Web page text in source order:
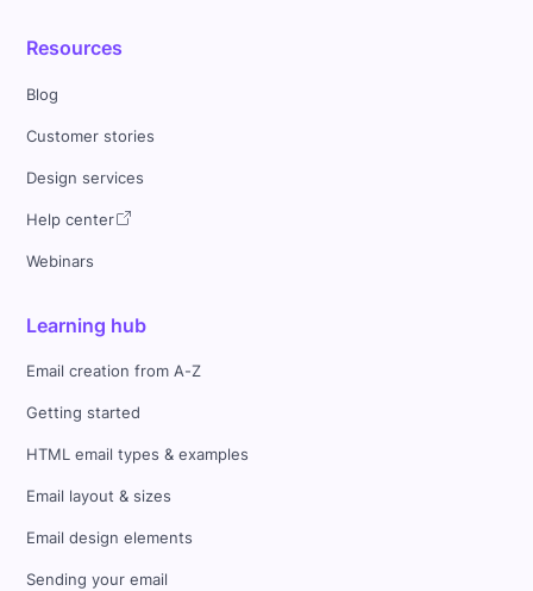
Resources
Blog
Customer stories
Design services
Help center
Webinars
Learning hub
Email creation from A-Z
Getting started
HTML email types & examples
Email layout & sizes
Email design elements
Sending your email